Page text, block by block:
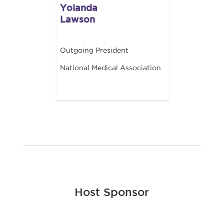
Yolanda
Lawson
Outgoing President
National Medical Association
Host Sponsor